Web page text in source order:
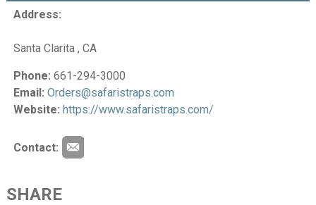
Address:
Santa Clarita , CA
Phone: 661-294-3000
Email: Orders@safaristraps.com
Website: https://www.safaristraps.com/
Contact:
SHARE